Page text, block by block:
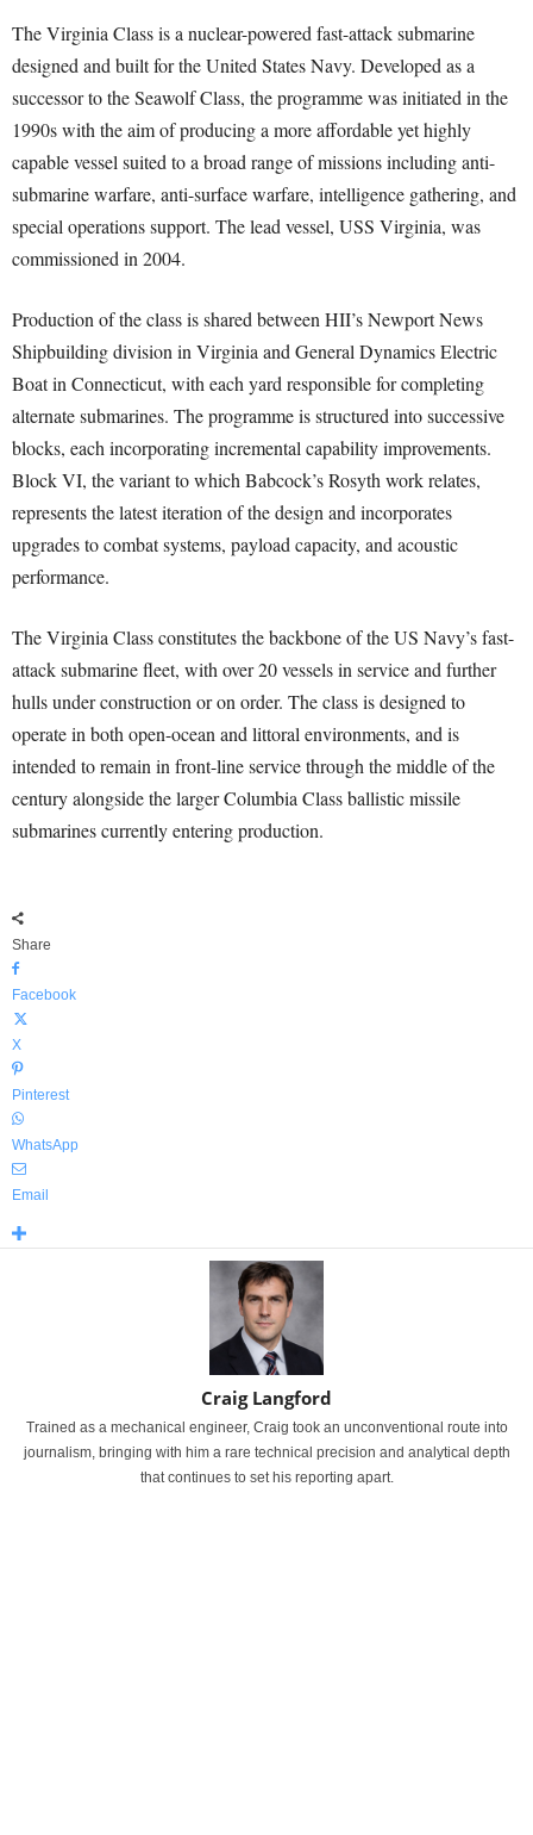
The Virginia Class is a nuclear-powered fast-attack submarine
designed and built for the United States Navy. Developed as a
successor to the Seawolf Class, the programme was initiated in the
1990s with the aim of producing a more affordable yet highly
capable vessel suited to a broad range of missions including anti-
submarine warfare, anti-surface warfare, intelligence gathering, and
special operations support. The lead vessel, USS Virginia, was
commissioned in 2004.
Production of the class is shared between HII’s Newport News
Shipbuilding division in Virginia and General Dynamics Electric
Boat in Connecticut, with each yard responsible for completing
alternate submarines. The programme is structured into successive
blocks, each incorporating incremental capability improvements.
Block VI, the variant to which Babcock’s Rosyth work relates,
represents the latest iteration of the design and incorporates
upgrades to combat systems, payload capacity, and acoustic
performance.
The Virginia Class constitutes the backbone of the US Navy’s fast-
attack submarine fleet, with over 20 vessels in service and further
hulls under construction or on order. The class is designed to
operate in both open-ocean and littoral environments, and is
intended to remain in front-line service through the middle of the
century alongside the larger Columbia Class ballistic missile
submarines currently entering production.
Share
Facebook
X
Pinterest
WhatsApp
Email
Craig Langford
Trained as a mechanical engineer, Craig took an unconventional route into
journalism, bringing with him a rare technical precision and analytical depth
that continues to set his reporting apart.